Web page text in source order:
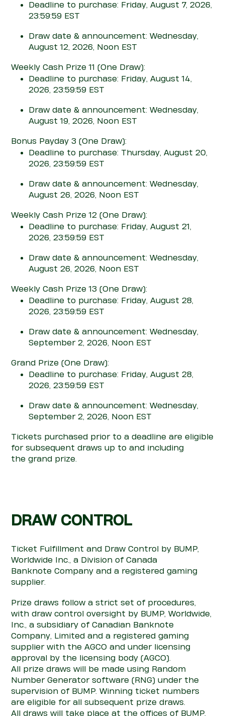
Deadline to purchase: Friday, August 7, 2026,
23:59:59 EST
Draw date & announcement: Wednesday,
August 12, 2026, Noon EST
Weekly Cash Prize 11 (One Draw):
Deadline to purchase: Friday, August 14,
2026, 23:59:59 EST
Draw date & announcement: Wednesday,
August 19, 2026, Noon EST
Bonus Payday 3 (One Draw):
Deadline to purchase: Thursday, August 20,
2026, 23:59:59 EST
Draw date & announcement: Wednesday,
August 26, 2026, Noon EST
Weekly Cash Prize 12 (One Draw):
Deadline to purchase: Friday, August 21,
2026, 23:59:59 EST
Draw date & announcement: Wednesday,
August 26, 2026, Noon EST
Weekly Cash Prize 13 (One Draw):
Deadline to purchase: Friday, August 28,
2026, 23:59:59 EST
Draw date & announcement: Wednesday,
September 2, 2026, Noon EST
Grand Prize (One Draw):
Deadline to purchase: Friday, August 28,
2026, 23:59:59 EST
Draw date & announcement: Wednesday,
September 2, 2026, Noon EST
Tickets purchased prior to a deadline are eligible
for subsequent draws up to and including
the grand prize.
DRAW CON TROL
Ticket Fulfillment and Draw Control
by BUMP,
Worldwide Inc., a Division of Canada
Banknote Company and a registered gaming
supplier.
Prize draws follow a strict set of procedures,
with draw control oversight by BUMP, Worldwide,
Inc., a subsidiary of Canadian Banknote
Company, Limited and a registered gaming
supplier with the AGCO and under licensing
approval by the licensing body (AGCO).
All prize draws will be made using Random
Number Generator software (RNG) under the
supervision of BUMP. Winning ticket numbers
are eligible for all
subsequent prize draws.
All draws will take place at the offices of BUMP,